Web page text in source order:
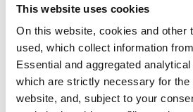
This website uses cookies
On this website, cookies and other
used, which collect information
Essential and aggregated
which are strictly necessary for the
website, and, subject to your